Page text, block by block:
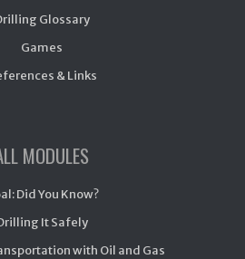
Glossary
Games
& Links
MODULES
Did You Know?
It Safely
with Oil and Gas